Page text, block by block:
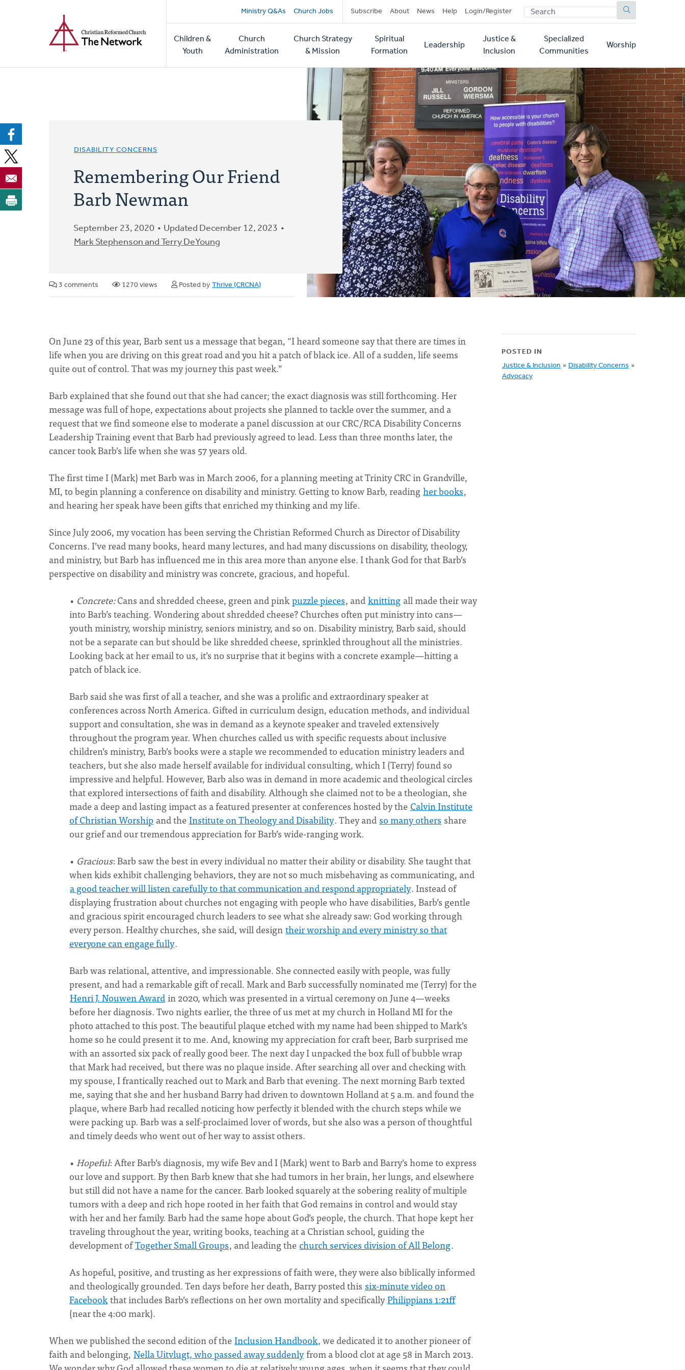
Secondary
navigation
Ministry Q&As Church Jobs Subscribe About News Help Login/Register SEARCH
Main
navigation
Children &
Youth
Church
Administration
Church Strategy
& Mission
Spiritual
Formation
Leadership
Justice &
Inclusion
Specialized
Communities
Worship
DISABILITY CONCERNS
Remembering Our Friend
Barb Newman
September 23, 2020
Updated December 12, 2023
Mark Stephenson and Terry DeYoung
3 comments 1270 views Posted by Thrive (CRCNA)
On June 23 of this year, Barb sent us a message that began, “I heard someone say that there are times in
life when you are driving on this great road and you hit a patch of black ice. All of a sudden, life seems
quite out of control. That was my journey this past week.”
Barb explained that she found out that she had cancer; the exact diagnosis was still forthcoming. Her
message was full of hope, expectations about projects she planned to tackle over the summer, and a
request that we find someone else to moderate a panel discussion at our CRC/RCA Disability Concerns
Leadership Training event that Barb had previously agreed to lead. Less than three months later, the
cancer took Barb’s life when she was 57 years old.
The first time I (Mark) met Barb was in March 2006, for a planning meeting at Trinity CRC in Grandville,
MI, to begin planning a conference on disability and ministry. Getting to know Barb, readingher books,
and hearing her speak have been gifts that enriched my thinking and my life.
Since July 2006, my vocation has been serving the Christian Reformed Church as Director of Disability
Concerns. I’ve read many books, heard many lectures, and had many discussions on disability, theology,
and ministry, but Barb has influenced me in this area more than anyone else. I thank God for that Barb’s
perspective on disability and ministry was concrete, gracious, and hopeful.
• Concrete:Cans and shredded cheese, green and pinkpuzzle pieces, andknitting all made their way
into Barb’s teaching. Wondering about shredded cheese? Churches often put ministry into cans—
youth ministry, worship ministry, seniors ministry, and so on. Disability ministry, Barb said, should
not be a separate can but should be like shredded cheese, sprinkled throughout all the ministries.
Looking back at her email to us, it’s no surprise that it begins with a concrete example—hitting a
patch of black ice.
Barb said she was first of all a teacher, and she was a prolific and extraordinary speaker at
conferences across North America. Gifted in curriculum design, education methods, and individual
support and consultation, she was in demand as a keynote speaker and traveled extensively
throughout the program year. When churches called us with specific requests about inclusive
children’s ministry, Barb’s books were a staple we recommended to education ministry leaders and
teachers, but she also made herself available for individual consulting, which I (Terry) found so
impressive and helpful. However, Barb also was in demand in more academic and theological circles
that explored intersections of faith and disability. Although she claimed not to be a theologian, she
made a deep and lasting impact as a featured presenter at conferences hosted by the Calvin Institute
of Christian Worship and the Institute on Theology and Disability. They and so many others share
our grief and our tremendous appreciation for Barb’s wide-ranging work.
• Gracious: Barb saw the best in every individual no matter their ability or disability. She taught that
when kids exhibit challenging behaviors, they are not so much misbehaving as communicating, and
a good teacher will listen carefully to that communication and respond appropriately. Instead of
displaying frustration about churches not engaging with people who have disabilities, Barb’s gentle
and gracious spirit encouraged church leaders to see what she already saw: God working through
every person. Healthy churches, she said, will designtheir worship and every ministry so that
everyone can engage fully.
Barb was relational, attentive, and impressionable. She connected easily with people, was fully
present, and had a remarkable gift of recall. Mark and Barb successfully nominated me (Terry) for the
Henri J. Nouwen Awardin 2020, which was presented in a virtual ceremony on June 4—weeks
before her diagnosis. Two nights earlier, the three of us met at my church in Holland MI for the
photo attached to this post. The beautiful plaque etched with my name had been shipped to Mark’s
home so he could present it to me. And, knowing my appreciation for craft beer, Barb surprised me
with an assorted six pack of really good beer. The next day I unpacked the box full of bubble wrap
that Mark had received, but there was no plaque inside. After searching all over and checking with
my spouse, I frantically reached out to Mark and Barb that evening. The next morning Barb texted
me, saying that she and her husband Barry had driven to downtown Holland at 5 a.m. and found the
plaque, where Barb had recalled noticing how perfectly it blended with the church steps while we
were packing up. Barb was a self-proclaimed lover of words, but she also was a person of thoughtful
and timely deeds who went out of her way to assist others.
• Hopeful: After Barb’s diagnosis, my wife Bev and I (Mark) went to Barb and Barry’s home to express
our love and support. By then Barb knew that she had tumors in her brain, her lungs, and elsewhere
but still did not have a name for the cancer. Barb looked squarely at the sobering reality of multiple
tumors with a deep and rich hope rooted in her faith that God remains in control and would stay
with her and her family. Barb had the same hope about God’s people, the church. That hope kept her
traveling throughout the year, writing books, teaching at a Christian school, guiding the
development ofTogether Small Groups, and leading the church services division of All Belong.
As hopeful, positive, and trusting as her expressions of faith were, they were also biblically informed
and theologically grounded. Ten days before her death, Barry posted this six-minute video on
Facebookthat includes Barb’s reflections on her own mortality and specificallyPhilippians 1:21ff
(near the 4:00 mark).
When we published the second edition of the Inclusion Handbook, we dedicated it to another pioneer of
faith and belonging, Nella Uitvlugt, who passed away suddenlyfrom a blood clot at age 58 in March 2013.
POSTED IN
Justice & Inclusion » Disability Concerns »
Advocacy